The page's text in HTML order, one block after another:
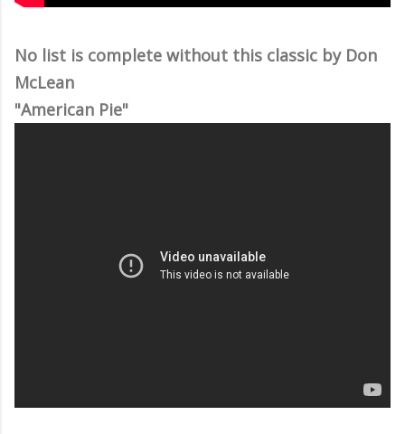
No list is complete without this classic by Don
McLean
"American Pie"